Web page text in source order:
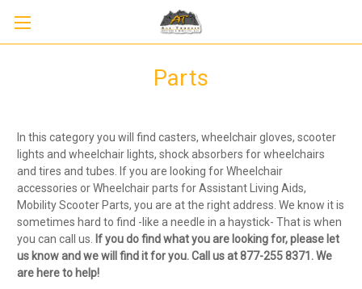
Parts
In this category you will find casters, wheelchair gloves, scooter
lights and wheelchair lights, shock absorbers for wheelchairs
and tires and tubes. If you are looking for Wheelchair
accessories or Wheelchair parts for Assistant Living Aids,
Mobility Scooter Parts, you are at the right address. We know it is
sometimes hard to find -like a needle in a haystick- That is when
you can call us.
If you do find what you are looking for, please let
us know and we will find it for you. Call us at 877-255 8371. We
are here to help!